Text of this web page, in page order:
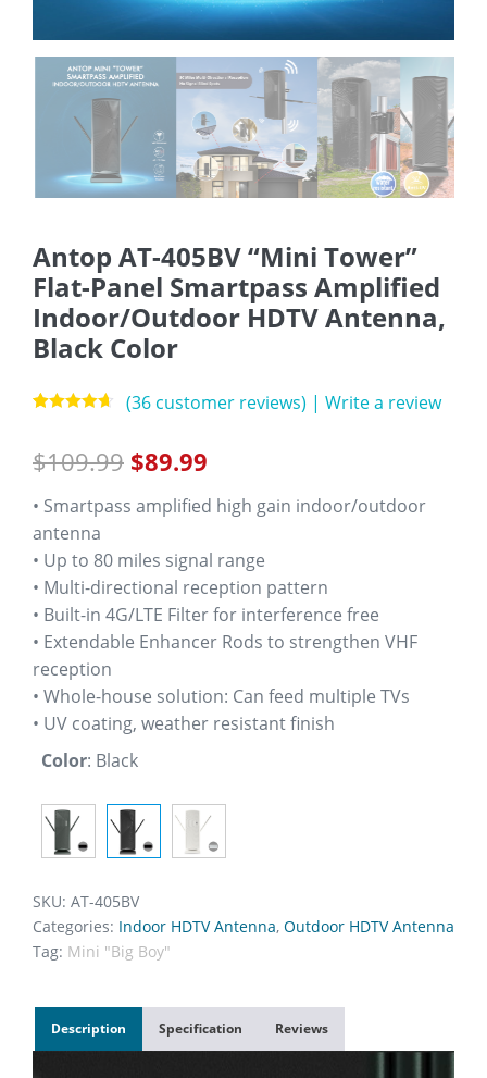
Antop AT-405BV “Mini Tower”
Flat-Panel Smartpass Amplified
Indoor/Outdoor HDTV Antenna,
Black Color
based on
customer
(36customer reviews) | Write a review
$109.99 $89.99
• Smartpass amplified high gain indoor/outdoor
antenna
• Up to 80 miles signal range
• Multi-directional reception pattern
• Built-in 4G/LTE Filter for interference free
• Extendable Enhancer Rods to strengthen VHF
reception
• Whole-house solution: Can feed multiple TVs
• UV coating, weather resistant finish
Color: Black
SKU: AT-405BV
Categories: Indoor HDTV Antenna, Outdoor HDTV Antenna
Tag: Mini "Big Boy"
Description Specification Reviews